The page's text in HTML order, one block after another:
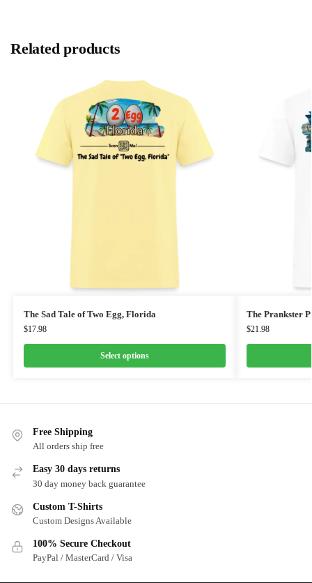
Related products
The Sad Tale of Two Egg, Florida
$17.98
Select options
The Prankster
$21.98
Free Shipping
All orders ship free
Easy 30 days returns
30 day money back guarantee
Custom T-Shirts
Custom Designs Available
100% Secure Checkout
PayPal / MasterCard / Visa